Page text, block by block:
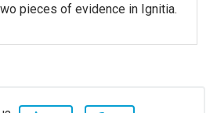
pieces of evidence in Ignitia.